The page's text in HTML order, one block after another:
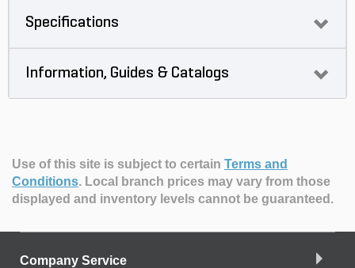
Specifications
Information, Guides & Catalogs
Use of this site is subject to certain Terms and
Conditions. Local branch prices may vary from those
displayed and inventory levels cannot be guaranteed.
Company Service